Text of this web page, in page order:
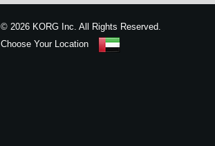
©2026 KORG Inc. All Rights Reserved.
Choose Your Location